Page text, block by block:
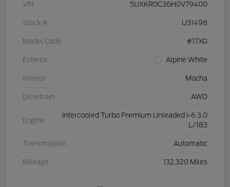
VIN 5UXKR0C36H0V79400
Stock # U31498
Model Code #17XG
Exterior Alpine White
Interior Mocha
Drivetrain AWD
Engine
Intercooled Turbo Premium Unleaded I-6 3.0
L/183
Transmission Automatic
Mileage 132,320 Miles